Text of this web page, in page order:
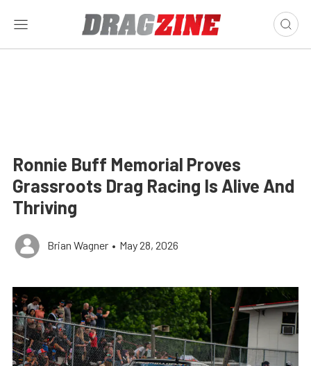
Ronnie Buff Memorial Proves
Grassroots Drag Racing Is Alive And
Thriving
Brian Wagner • May 28, 2026